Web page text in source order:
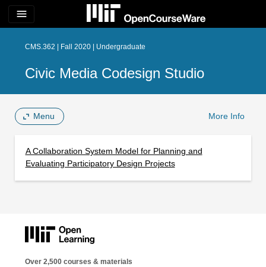
menu
CMS.362 | Fall 2020 | Undergraduate
Civic Media Codesign Studio
Menu More Info
A Collaboration System Model for Planning and
Evaluating Participatory Design Projects
Over 2,500 courses & materials